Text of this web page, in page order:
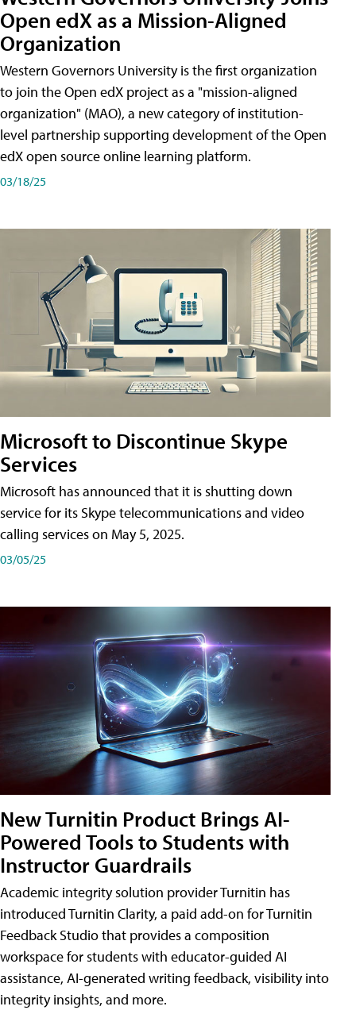
Open edX as a Mission-Aligned
Organization
Western Governors University is the first organization
to join the Open edX project as a "mission-aligned
organization" (MAO), a new category of institution-
level partnership supporting development of the Open
edX open source online learning platform.
03/18/25
Microsoft to Discontinue Skype
Services
Microsoft has announced that it is shutting down
service for its Skype telecommunications and video
calling services on May 5, 2025.
03/05/25
New Turnitin Product Brings AI-
Powered Tools to Students with
Instructor Guardrails
Academic integrity solution provider Turnitin has
introduced Turnitin Clarity, a paid add-on for Turnitin
Feedback Studio that provides a composition
workspace for students with educator-guided AI
assistance, AI-generated writing feedback, visibility into
integrity insights, and more.